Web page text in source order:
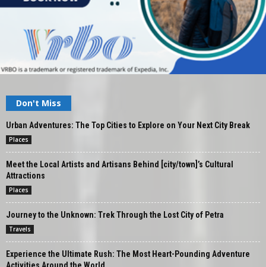
Don't Miss
Urban Adventures: The Top Cities to Explore on Your Next City Break
Places
Meet the Local Artists and Artisans Behind [city/town]’s Cultural
Attractions
Places
Journey to the Unknown: Trek Through the Lost City of Petra
Travels
Experience the Ultimate Rush: The Most Heart-Pounding Adventure